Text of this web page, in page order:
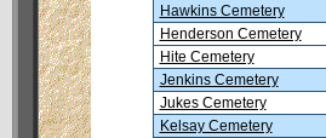
Hawkins Cemetery
Henderson Cemetery
Hite Cemetery
Jenkins Cemetery
Jukes Cemetery
Kelsay Cemetery